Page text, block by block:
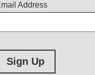
Address
Sign Up